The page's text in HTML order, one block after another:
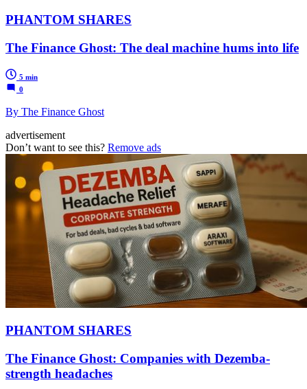
PHANTOM SHARES
The Finance Ghost: The deal machine hums into life
5 min
0
By The Finance Ghost
advertisement
Don’t want to see this? Remove ads
PHANTOM SHARES
The Finance Ghost: Companies with Dezemba-
strength headaches